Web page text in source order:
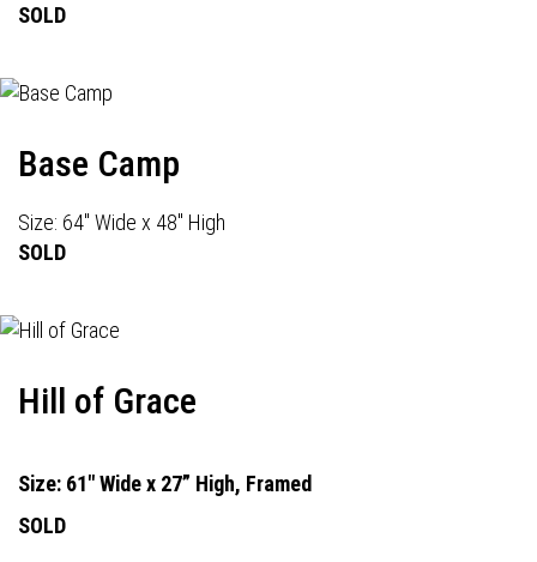
SOLD
Base Camp
Size: 64" Wide x 48" High
SOLD
Hill of Grace
Size: 61" Wide x 27” High, Framed
SOLD